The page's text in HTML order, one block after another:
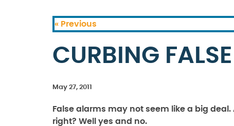
« Previous
CURBING
May 27, 2011
False alarms may not seem like a big
right? Well yes and no.